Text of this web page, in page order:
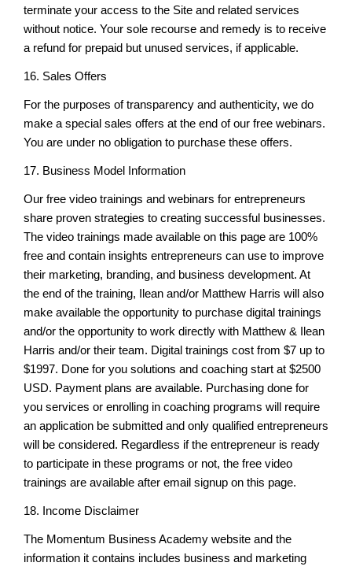
terminate your access to the Site and related services
without notice. Your sole recourse and remedy is to receive
a refund for prepaid but unused services, if applicable.
16. Sales Offers
For the purposes of transparency and authenticity, we do
make a special sales offers at the end of our free webinars.
You are under no obligation to purchase these offers.
17. Business Model Information
Our free video trainings and webinars for entrepreneurs
share proven strategies to creating successful businesses.
The video trainings made available on this page are 100%
free and contain insights entrepreneurs can use to improve
their marketing, branding, and business development. At
the end of the training, Ilean and/or Matthew Harris will also
make available the opportunity to purchase digital trainings
and/or the opportunity to work directly with Matthew & Ilean
Harris and/or their team. Digital trainings cost from $7 up to
$1997. Done for you solutions and coaching start at $2500
USD. Payment plans are available. Purchasing done for
you services or enrolling in coaching programs will require
an application be submitted and only qualified entrepreneurs
will be considered. Regardless if the entrepreneur is ready
to participate in these programs or not, the free video
trainings are available after email signup on this page.
18. Income Disclaimer
The Momentum Business Academy website and the
information it contains includes business and marketing